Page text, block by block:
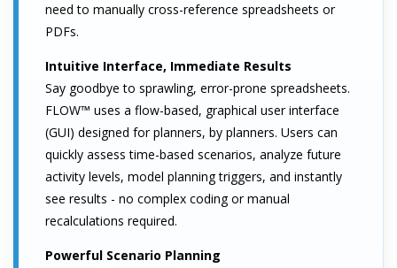
need to manually cross-reference spreadsheets or
PDFs.
Intuitive Interface, Immediate Results
Say goodbye to sprawling, error-prone spreadsheets.
FLOW™ uses a flow-based, graphical user interface
(GUI) designed for planners, by planners. Users can
quickly assess time-based scenarios, analyze future
activity levels, model planning triggers, and instantly
see results - no complex coding or manual
recalculations required.
Powerful Scenario Planning